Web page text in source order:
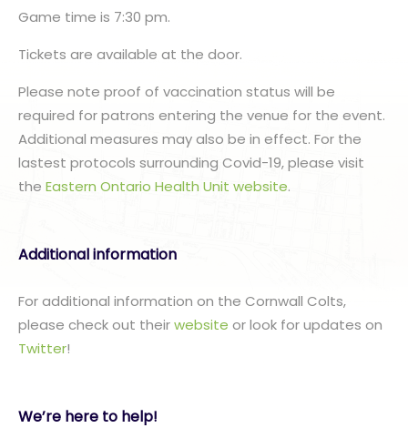
Game time is 7:30 pm.
Tickets are available at the door.
Please note proof of vaccination status will be
required for patrons entering the venue for the event.
Additional measures may also be in effect. For the
lastest protocols surrounding Covid-19, please visit
the Eastern Ontario Health Unit website.
Additional information
For additional information on the Cornwall Colts,
please check out theirwebsite or look for updates on
Twitter!
We’re here to help!